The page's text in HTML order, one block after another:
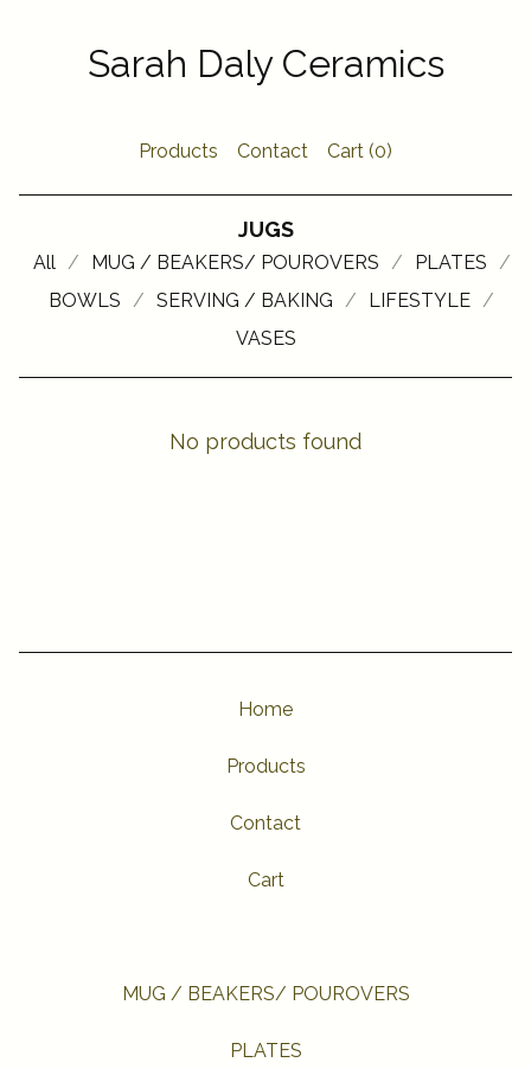
Sarah Daly Ceramics
Products Contact Cart (0)
JUGS
All MUG / BEAKERS/ POUROVERS
PLATES
BOWLS
SERVING / BAKING
LIFESTYLE
VASES
No products found
Home
Products
Contact
Cart
MUG / BEAKERS/ POUROVERS
PLATES